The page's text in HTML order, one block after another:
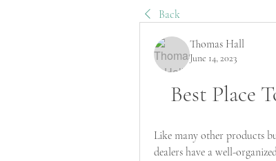
Back
Thomas Hall
June 14, 2023
Best Place
Like many other products
dealers have a well-